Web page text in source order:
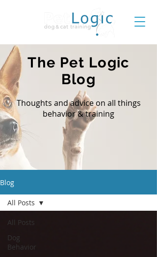
The Pet Logic
Blog
Thoughts and advice on all things
behavior & training
Blog
All Posts
Dog
Behavior
All Posts